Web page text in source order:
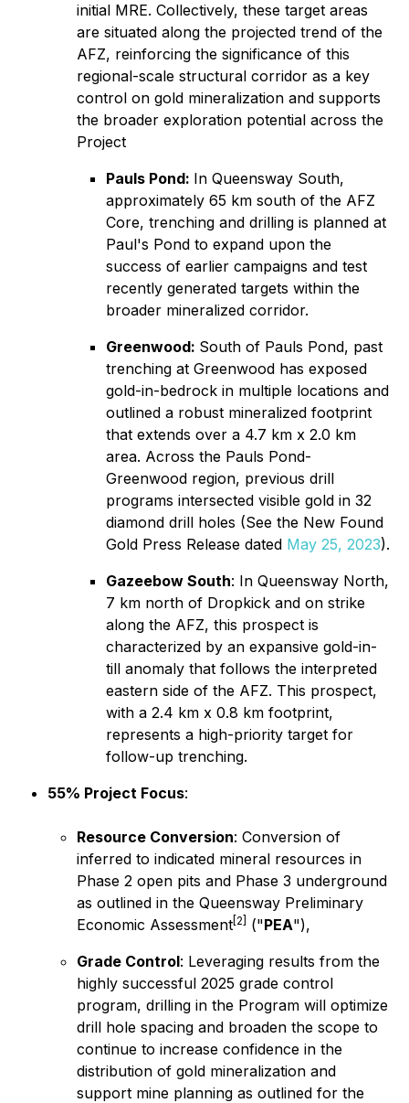
initial MRE. Collectively, these target areas
are situated along the projected trend of the
AFZ, reinforcing the significance of this
regional-scale structural corridor as a key
control on gold mineralization and supports
the broader exploration potential across the
Project
Pauls Pond: In Queensway South,
approximately 65 km south of the AFZ
Core, trenching and drilling is planned at
Paul's Pond to expand upon the
success of earlier campaigns and test
recently generated targets within the
broader mineralized corridor.
Greenwood: South of Pauls Pond, past
trenching at Greenwood has exposed
gold-in-bedrock in multiple locations and
outlined a robust mineralized footprint
that extends over a 4.7 km x 2.0 km
area. Across the Pauls Pond-
Greenwood region, previous drill
programs intersected visible gold in 32
diamond drill holes (See the New Found
Gold Press Release dated May 25, 2023).
Gazeebow South: In Queensway North,
7 km north of Dropkick and on strike
along the AFZ, this prospect is
characterized by an expansive gold-in-
till anomaly that follows the interpreted
eastern side of the AFZ. This prospect,
with a 2.4 km x 0.8 km footprint,
represents a high-priority target for
follow-up trenching.
55% Project Focus:
Resource Conversion: Conversion of
inferred to indicated mineral resources in
Phase 2 open pits and Phase 3 underground
as outlined in the Queensway Preliminary
Economic Assessment [2] ("PEA"),
Grade Control: Leveraging results from the
highly successful 2025 grade control
program, drilling in the Program will optimize
drill hole spacing and broaden the scope to
continue to increase confidence in the
distribution of gold mineralization and
support mine planning as outlined for the